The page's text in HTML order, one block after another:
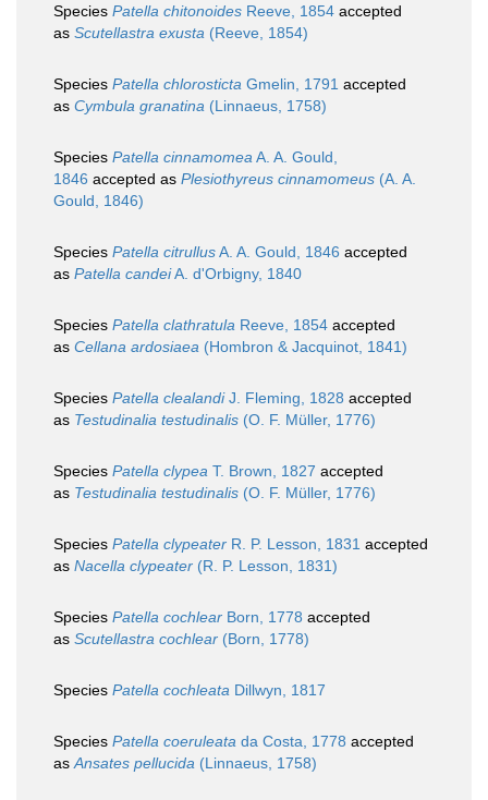
Species Patella chitonoides Reeve, 1854 accepted
as Scutellastra exusta (Reeve, 1854)
Species Patella chlorosticta Gmelin, 1791 accepted
as Cymbula granatina (Linnaeus, 1758)
Species Patella cinnamomeaA. A. Gould,
1846 accepted as Plesiothyreus cinnamomeus (A. A.
Gould, 1846)
Species Patella citrullusA. A. Gould, 1846 accepted
as Patella candeiA. d'Orbigny, 1840
Species Patella clathratula Reeve, 1854 accepted
as Cellana ardosiaea (Hombron & Jacquinot, 1841)
Species Patella clealandiJ. Fleming, 1828 accepted
as Testudinalia testudinalis (O. F. Müller, 1776)
Species Patella clypea T. Brown, 1827 accepted
as Testudinalia testudinalis (O. F. Müller, 1776)
Species Patella clypeater R. P. Lesson, 1831 accepted
as Nacella clypeater (R. P. Lesson, 1831)
Species Patella cochlear Born, 1778 accepted
as Scutellastra cochlear (Born, 1778)
Species Patella cochleata Dillwyn, 1817
Species Patella coeruleata da Costa, 1778 accepted
asAnsates pellucida (Linnaeus, 1758)